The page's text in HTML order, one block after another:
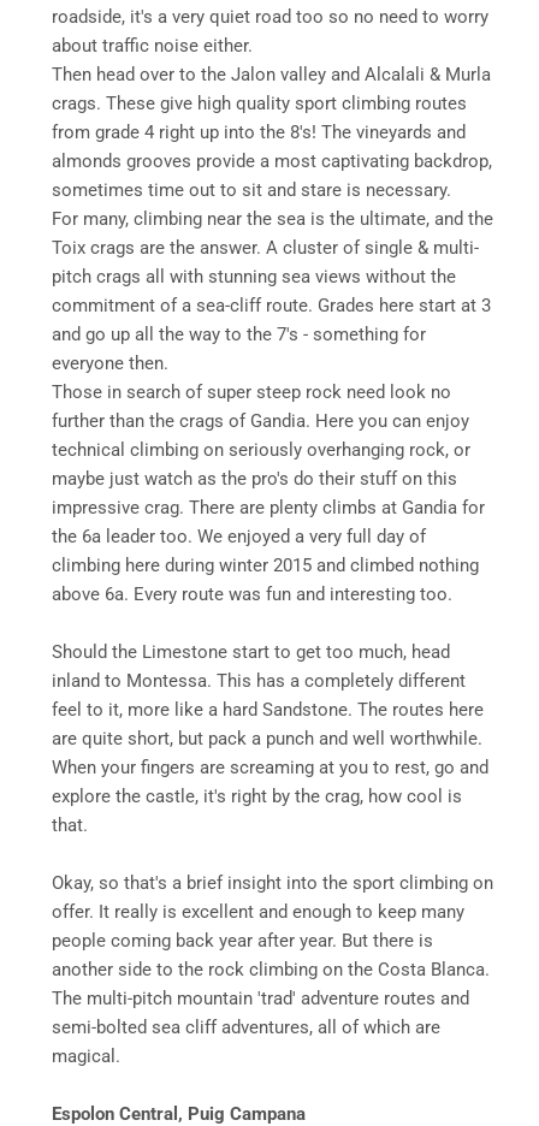
roadside, it's a very quiet road too so no need to worry
about traffic noise either.
Then head over to the Jalon valley and Alcalali & Murla
crags. These give high quality sport climbing routes
from grade 4 right up into the 8's! The vineyards and
almonds grooves provide a most captivating backdrop,
sometimes time out to sit and stare is necessary.
For many, climbing near the sea is the ultimate, and the
Toix crags are the answer. A cluster of single & multi-
pitch crags all with stunning sea views without the
commitment of a sea-cliff route. Grades here start at 3
and go up all the way to the 7's - something for
everyone then.
Those in search of super steep rock need look no
further than the crags of Gandia. Here you can enjoy
technical climbing on seriously overhanging rock, or
maybe just watch as the pro's do their stuff on this
impressive crag. There are plenty climbs at Gandia for
the 6a leader too. We enjoyed a very full day of
climbing here during winter 2015 and climbed nothing
above 6a. Every route was fun and interesting too.
Should the Limestone start to get too much, head
inland to Montessa. This has a completely different
feel to it, more like a hard Sandstone. The routes here
are quite short, but pack a punch and well worthwhile.
When your fingers are screaming at you to rest, go and
explore the castle, it's right by the crag, how cool is
that.
Okay, so that's a brief insight into the sport climbing on
offer. It really is excellent and enough to keep many
people coming back year after year. But there is
another side to the rock climbing on the Costa Blanca.
The multi-pitch mountain 'trad' adventure routes and
semi-bolted sea cliff adventures, all of which are
magical.
Espolon Central, Puig Campana